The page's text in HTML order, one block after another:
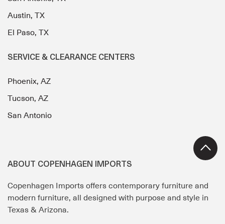
Austin, TX
El Paso, TX
SERVICE & CLEARANCE CENTERS
Phoenix, AZ
Tucson, AZ
San Antonio
ABOUT COPENHAGEN IMPORTS
Copenhagen Imports offers contemporary furniture and
modern furniture, all designed with purpose and style in
Texas & Arizona.